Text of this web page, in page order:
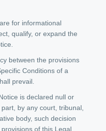
for informational
qualify, or expand the
between the provisions
Conditions of a
prevail.
is declared null or
by any court, tribunal,
body, such decision
of this Legal